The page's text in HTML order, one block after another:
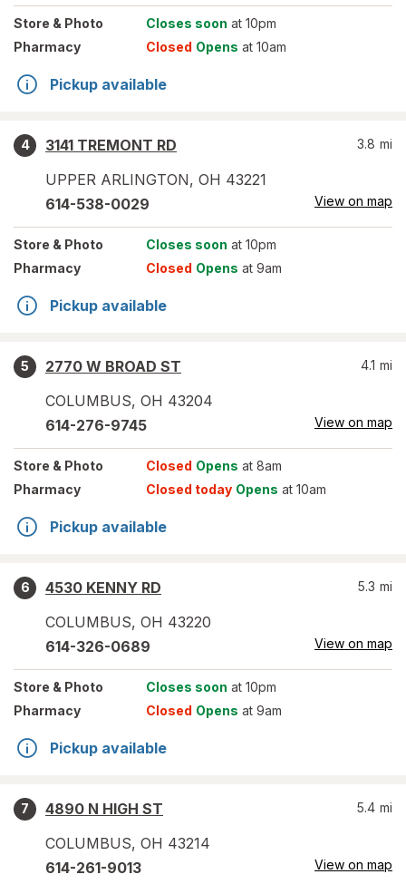
Store & Photo Closes soon at 10pm
Pharmacy
Closed Opens at 10am
Pickup available
4
3141 TREMONT RD
UPPER ARLINGTON, OH 43221
3.8 mi
614-538-0029 View on map
Store & Photo Closes soon at 10pm
Pharmacy
Closed Opens at 9am
Pickup available
5
2770 W BROAD ST
COLUMBUS, OH 43204
4.1 mi
614-276-9745 View on map
Store & Photo Closed Opens at 8am
Pharmacy
Closed today Opens at 10am
Pickup available
6
4530 KENNY RD
COLUMBUS, OH 43220
5.3 mi
614-326-0689 View on map
Store & Photo Closes soon at 10pm
Pharmacy
Closed Opens at 9am
Pickup available
7
4890 N HIGH ST
COLUMBUS, OH 43214
5.4 mi
614-261-9013 View on map